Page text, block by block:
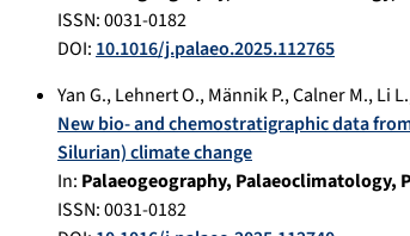
ISSN: 0031-0182
DOI: 10.1016/j.palaeo.2025.112765
Yan G.,Lehnert O.,Männik P.,Calner M.,Li L.
New bio- and chemostratigraphic data
Silurian) climate change
In: Palaeogeography, Palaeoclimatology,
ISSN: 0031-0182